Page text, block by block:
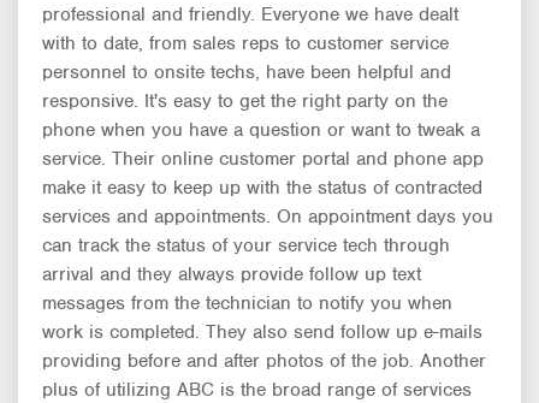
professional and friendly. Everyone we have dealt
with to date, from sales reps to customer service
personnel to onsite techs, have been helpful and
responsive. It's easy to get the right party on the
phone when you have a question or want to tweak a
service. Their online customer portal and phone app
make it easy to keep up with the status of contracted
services and appointments. On appointment days you
can track the status of your service tech through
arrival and they always provide follow up text
messages from the technician to notify you when
work is completed. They also send follow up e-mails
providing before and after photos of the job. Another
plus of utilizing ABC is the broad range of services